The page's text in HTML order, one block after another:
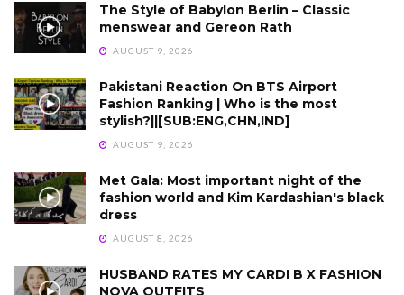
The Style of Babylon Berlin – Classic
menswear and Gereon Rath
AUGUST 9, 2026
Pakistani Reaction On BTS Airport
Fashion Ranking | Who is the most
stylish?||[SUB:ENG,CHN,IND]
AUGUST 9, 2026
Met Gala: Most important night of the
fashion world and Kim Kardashian's black
dress
AUGUST 8, 2026
HUSBAND RATES MY CARDI B X FASHION
NOVA OUTFITS